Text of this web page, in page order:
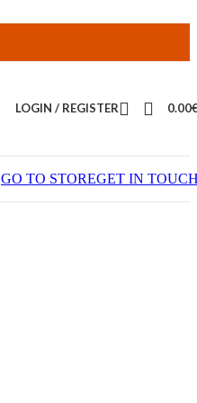
LOGIN / REGISTER 0.00
GO TO STOREGET IN